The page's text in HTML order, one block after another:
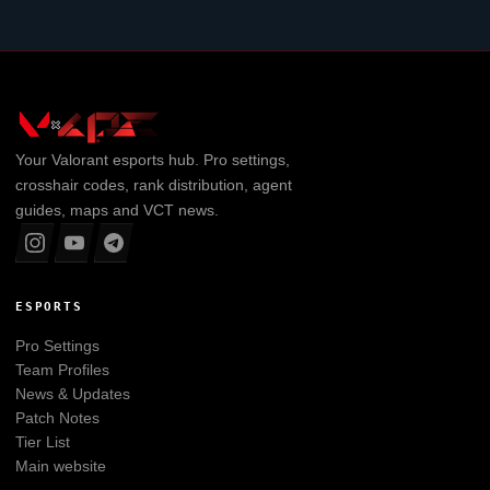
Your Valorantesports hub. Pro settings,
crosshair codes, rank distribution, agent
guides, maps and VCT news.
ESPORTS
Pro Settings
Team Profiles
News & Updates
Patch Notes
Tier List
Main website